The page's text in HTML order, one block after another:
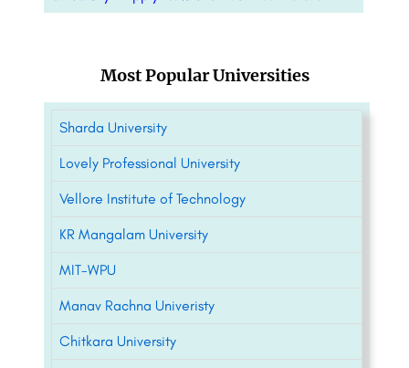
Most Popular Universities
Sharda University
Lovely Professional University
Vellore Institute of Technology
KR Mangalam University
MIT-WPU
Manav Rachna Univeristy
Chitkara University